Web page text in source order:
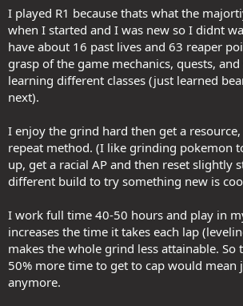
I played R1 because thats what the
when I started and I was new so I didnt
have about 16 past lives and 63 reaper
grasp of the game mechanics, quests,
learning different classes (just learned
next).
I enjoy the grind hard then get a
repeat method. (I like grinding pokemon
up, get a racial AP and then reset slightly
different build to try something new is
I work full time 40-50 hours and play in
increases the time it takes each lap
makes the whole grind less attainable. So
50% more time to get to cap would mean
anymore.